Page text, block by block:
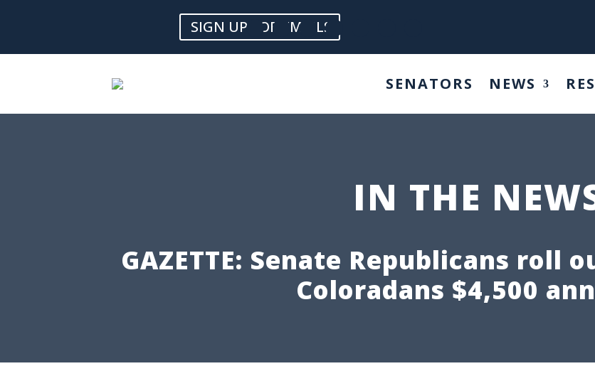
SIGN UP FOR EMAILS
SENATORS NEWS
IN THE
GAZETTE: Senate Republicans roll
Coloradans $4,500